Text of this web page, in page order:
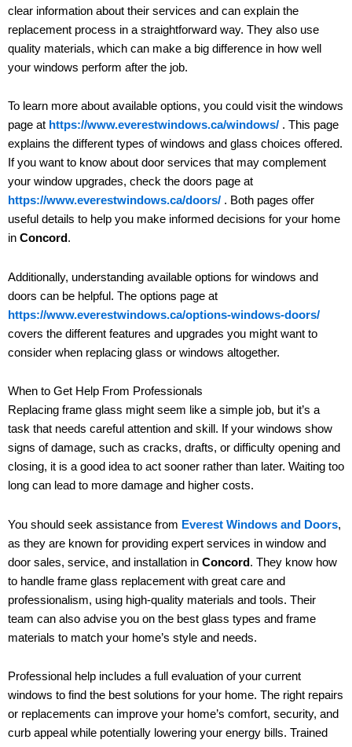
clear information about their services and can explain the
replacement process in a straightforward way. They also use
quality materials, which can make a big difference in how well
your windows perform after the job.
To learn more about available options, you could visit the windows
page at https://www.everestwindows.ca/windows/ . This page
explains the different types of windows and glass choices offered.
If you want to know about door services that may complement
your window upgrades, check the doors page at
https://www.everestwindows.ca/doors/ . Both pages offer
useful details to help you make informed decisions for your home
in Concord.
Additionally, understanding available options for windows and
doors can be helpful. The options page at
https://www.everestwindows.ca/options-windows-doors/
covers the different features and upgrades you might want to
consider when replacing glass or windows altogether.
When to Get Help From Professionals
Replacing frame glass might seem like a simple job, but it’s a
task that needs careful attention and skill. If your windows show
signs of damage, such as cracks, drafts, or difficulty opening and
closing, it is a good idea to act sooner rather than later. Waiting too
long can lead to more damage and higher costs.
You should seek assistance from Everest Windows and Doors,
as they are known for providing expert services in window and
door sales, service, and installation in Concord . They know how
to handle frame glass replacement with great care and
professionalism, using high-quality materials and tools. Their
team can also advise you on the best glass types and frame
materials to match your home’s style and needs.
Professional help includes a full evaluation of your current
windows to find the best solutions for your home. The right repairs
or replacements can improve your home’s comfort, security, and
curb appeal while potentially lowering your energy bills. Trained